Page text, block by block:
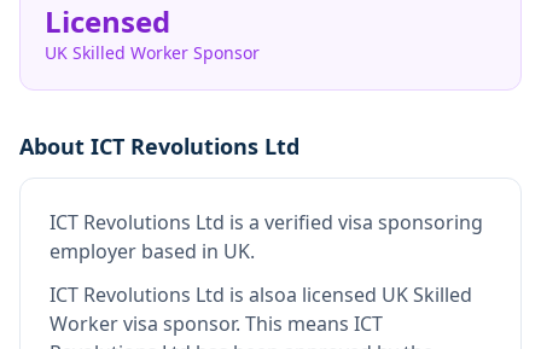
Licensed
UK Skilled Worker Sponsor
About ICT Revolutions Ltd
ICT Revolutions Ltd is a verified visa sponsoring
employer based in UK.
ICT Revolutions Ltd is alsoa licensed UK Skilled
Worker visa sponsor. This means ICT